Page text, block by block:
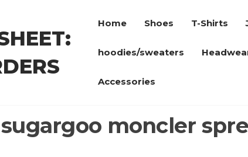
Home Shoes T-Shirts
hoodies/sweaters
Accessories
sugargoo moncler